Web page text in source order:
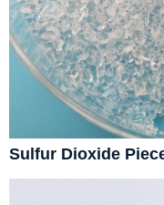
Sulfur Dioxide